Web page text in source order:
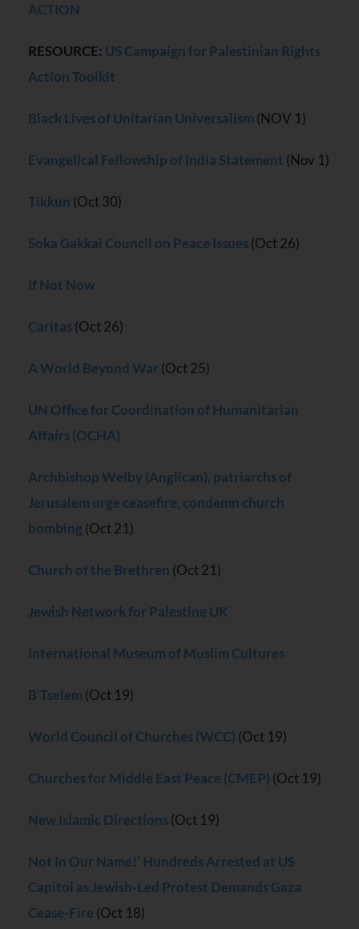
ACTION
RESOURCE: US Campaign for Palestinian Rights
Action Toolkit
Black Lives of Unitarian Universalism (NOV 1)
Evangelical Fellowship of India Statement (Nov 1)
Tikkun (Oct 30)
Soka Gakkai Council on Peace Issues(Oct 26)
If Not Now
Caritas(Oct 26)
A World Beyond War (Oct 25)
UN Office for Coordination of Humanitarian
Affairs (OCHA)
Archbishop Welby (Anglican), patriarchs of
Jerusalem urge ceasefire, condemn church
bombing (Oct 21)
Church of the Brethren (Oct 21)
Jewish Network for Palestine UK
International Museum of Muslim Cultures
B’Tselem (Oct 19)
World Council of Churches (WCC) (Oct 19)
Churches for Middle East Peace (CMEP) (Oct 19)
New Islamic Directions(Oct 19)
Not In Our Name!’ Hundreds Arrested at US
Capitol as Jewish-Led Protest Demands Gaza
Cease-Fire (Oct 18)